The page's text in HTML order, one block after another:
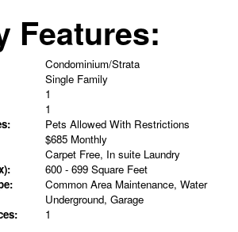
Features:
Condominium/Strata
Single Family
1
1
Pets Allowed With Restrictions
$685 Monthly
Carpet Free, In suite Laundry
600 - 699 Square Feet
Common Area Maintenance, Water
Underground, Garage
1